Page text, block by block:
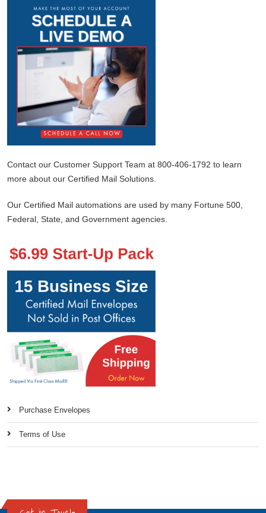
Contact our Customer Support Team at 800-406-1792 to learn
more about our Certified Mail Solutions.
Our Certified Mail automations are used by many Fortune 500,
Federal, State, and Government agencies.
Purchase Envelopes
Terms of Use